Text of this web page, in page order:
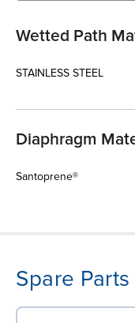
Wetted Path
STAINLESS STEEL
Diaphragm
Santoprene®
Spare